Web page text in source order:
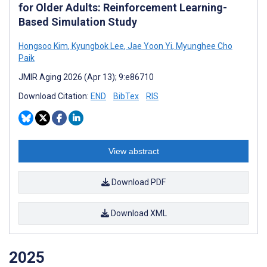
for Older Adults: Reinforcement Learning-
Based Simulation Study
Hongsoo Kim, Kyungbok Lee, Jae Yoon Yi, Myunghee Cho
Paik
JMIR Aging 2026 (Apr 13); 9:e86710
Download Citation: END BibTex RIS
View abstract
Download PDF
Download XML
2025